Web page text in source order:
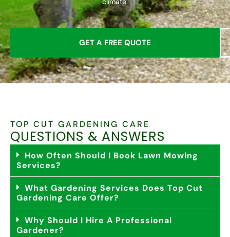
GET A FREE QUOTE
TOP CUT GARDENING CARE
QUESTIONS & ANSWERS
How Often Should I Book Lawn Mowing
Services?
What Gardening Services Does Top Cut
Gardening Care Offer?
Why Should I Hire A Professional
Gardener?